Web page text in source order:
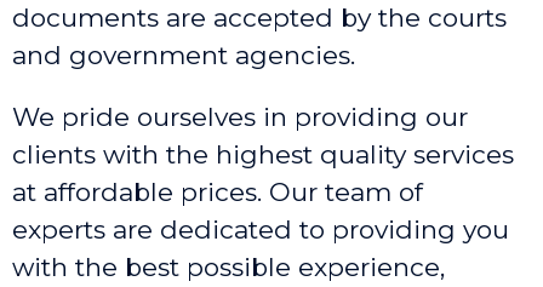
documents are accepted by the courts
and government agencies.
We pride ourselves in providing our
clients with the highest quality services
at affordable prices. Our team of
experts are dedicated to providing you
with the best possible experience,